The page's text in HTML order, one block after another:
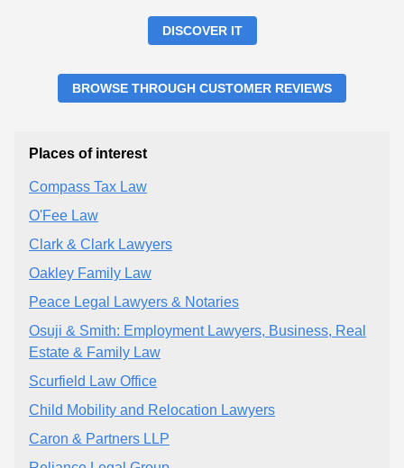
DISCOVER IT
BROWSE THROUGH CUSTOMER REVIEWS
Places of interest
Compass Tax Law
O'Fee Law
Clark & Clark Lawyers
Oakley Family Law
Peace Legal Lawyers & Notaries
Osuji & Smith: Employment Lawyers, Business, Real
Estate & Family Law
Scurfield Law Office
Child Mobility and Relocation Lawyers
Caron & Partners LLP